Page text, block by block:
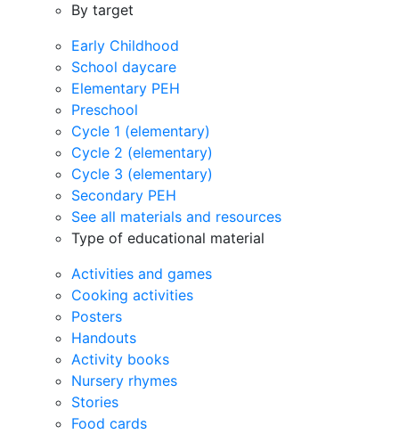
By target
Early Childhood
School daycare
Elementary PEH
Preschool
Cycle 1 (elementary)
Cycle 2 (elementary)
Cycle 3 (elementary)
Secondary PEH
See all materials and resources
Type of educational material
Activities and games
Cooking activities
Posters
Handouts
Activity books
Nursery rhymes
Stories
Food cards